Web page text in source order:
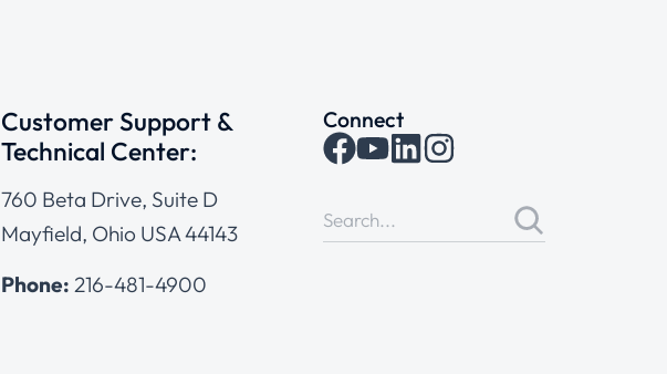
Customer Support &
Technical Center:
760 Beta Drive, Suite D
Mayfield, Ohio USA 44143
Phone: 216-481-4900
Connect